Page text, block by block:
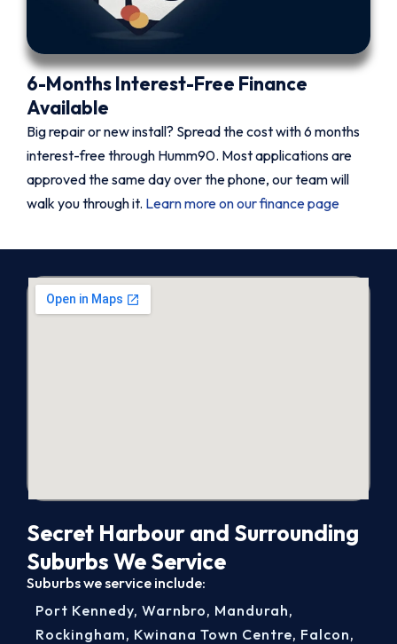
6-Months Interest-Free Finance
Available
Big repair or new install? Spread the cost with 6 months
interest-free through Humm90. Most applications are
approved the same day over the phone, our team will
walk you through it. Learn more on our finance page
Secret Harbour and Surrounding
Suburbs We Service
Suburbs we service include:
Port Kennedy, Warnbro, Mandurah,
Rockingham, Kwinana Town Centre, Falcon,